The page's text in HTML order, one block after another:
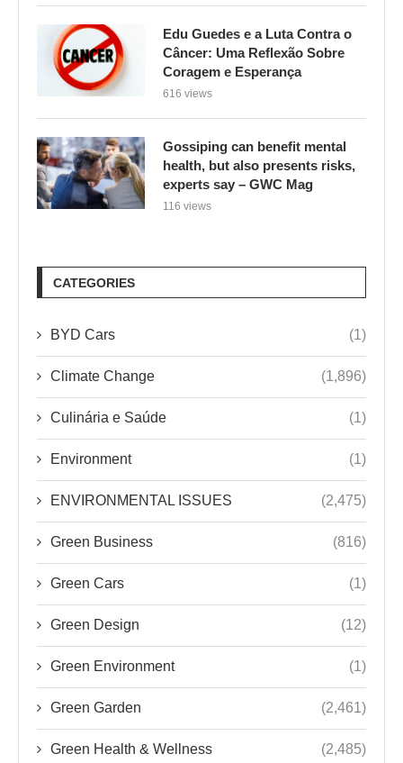
Edu Guedes e a Luta Contra o
Câncer: Uma Reflexão Sobre
Coragem e Esperança
616 views
Gossiping can benefit mental
health, but also presents risks,
experts say – GWC Mag
116 views
CATEGORIES
BYD Cars (1)
Climate Change (1,896)
Culinária e Saúde (1)
Environment (1)
ENVIRONMENTAL ISSUES (2,475)
Green Business (816)
Green Cars (1)
Green Design (12)
Green Environment (1)
Green Garden (2,461)
Green Health & Wellness (2,485)